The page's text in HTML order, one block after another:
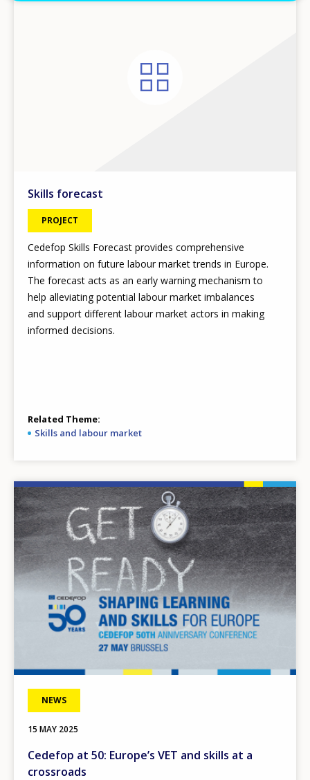
Skills forecast
PROJECT
Cedefop Skills Forecast provides comprehensive
information on future labour market trends in Europe.
The forecast acts as an early warning mechanism to
help alleviating potential labour market imbalances
and support different labour market actors in making
informed decisions.
Related Theme
Skills and labour market
Image
NEWS
15 MAY 2025
Cedefop at 50: Europe’s VET and skills at a
crossroads